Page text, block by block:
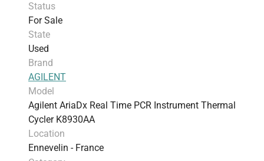
analyses.
Reaction volume range
accommodating standard 96-well plates, strip
tubes, and 0.2 ml tubes, widely utilized in
bioprocessing
Data acquisition
fluorescence channels, increasing throughput
in high-demand molecular diagnostics and
biomanufacturing
Operates with an integrated computer running
ARIADX software, tailored for efficient assay
Status
For Sale
State
Used
Brand
AGILENT
Model
Agilent AriaDx Real Time PCR Instrument Thermal
Cycler K8930AA
Location
Ennevelin - France